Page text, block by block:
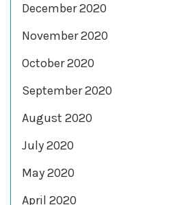
December 2020
November 2020
October 2020
September 2020
August 2020
July 2020
May 2020
April 2020